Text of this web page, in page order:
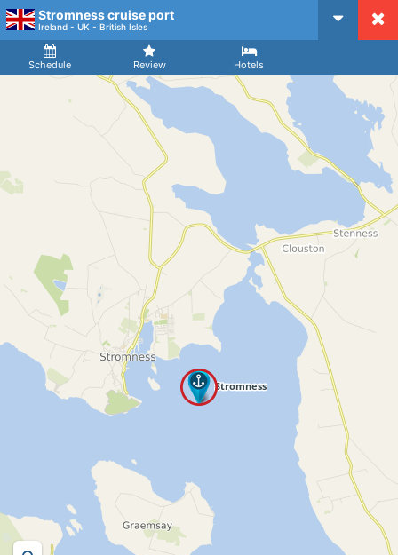
Stromness cruise port
Ireland - UK - British Isles
Schedule Review Hotels
Arrival